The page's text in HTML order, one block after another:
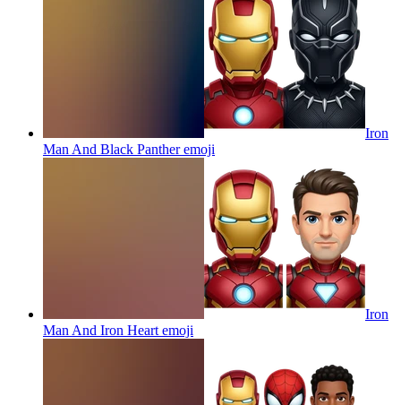
Iron
Man And Black Pantheremoji
Iron
Man And Iron Heart emoji